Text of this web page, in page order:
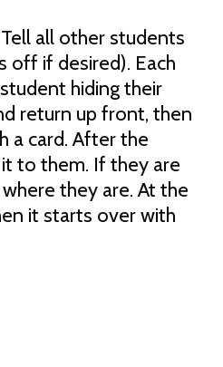
all other students
off if desired). Each
hiding their
return up front, then
a card. After the
to them. If they are
they are. At the
it starts over with